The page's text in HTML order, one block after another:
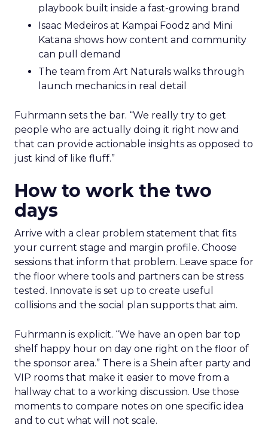
playbook built inside a fast-growing brand
Isaac Medeiros at Kampai Foodz and Mini
Katana shows how content and community
can pull demand
The team from Art Naturals walks through
launch mechanics in real detail
Fuhrmann sets the bar. “We really try to get
people who are actually doing it right now and
that can provide actionable insights as opposed to
just kind of like fluff.”
How to work the two
days
Arrive with a clear problem statement that fits
your current stage and margin profile. Choose
sessions that inform that problem. Leave space for
the floor where tools and partners can be stress
tested. Innovate is set up to create useful
collisions and the social plan supports that aim.
Fuhrmann is explicit. “We have an open bar top
shelf happy hour on day one right on the floor of
the sponsor area.” There is a Shein after party and
VIP rooms that make it easier to move from a
hallway chat to a working discussion. Use those
moments to compare notes on one specific idea
and to cut what will not scale.